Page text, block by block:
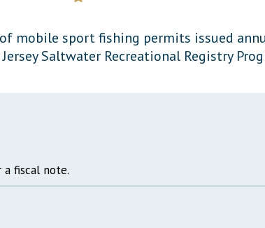
General Assembly Rules
mobile sport fishing permits issued
Saltwater Recreational Registry
fiscal note.